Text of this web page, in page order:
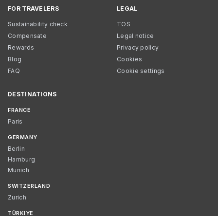
FOR TRAVELERS
Sustainability check
Compensate
Rewards
Blog
FAQ
LEGAL
TOS
Legal notice
Privacy policy
Cookies
Cookie settings
DESTINATIONS
FRANCE
Paris
GERMANY
Berlin
Hamburg
Munich
SWITZERLAND
Zurich
TÜRKIYE